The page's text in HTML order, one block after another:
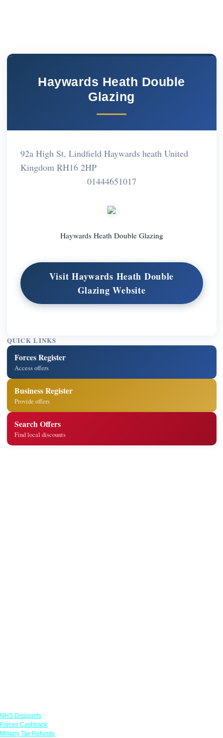
Haywards Heath Double
Glazing
92a High St, Lindfield Haywards heath United
Kingdom RH16 2HP
01444651017
Haywards Heath Double Glazing
Visit Haywards Heath Double
Glazing Website
QUICK LINKS
Forces Register
Access offers
Business Register
Provide offers
Search Offers
Find local discounts
NHS Discounts
Forces Cashback
Military Tax Refunds